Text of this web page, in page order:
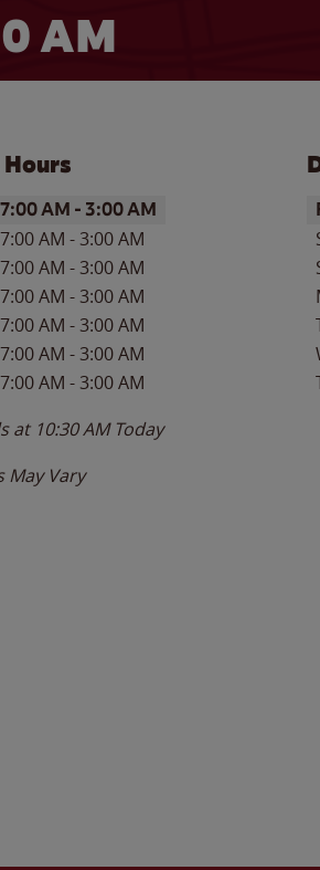
AM
Hours
7:00 AM - 3:00 AM
7:00 AM -3:00 AM
7:00 AM -3:00 AM
7:00 AM -3:00 AM
7:00 AM -3:00 AM
7:00 AM -3:00 AM
7:00 AM -3:00 AM
at 10:30 AM Today
May Vary